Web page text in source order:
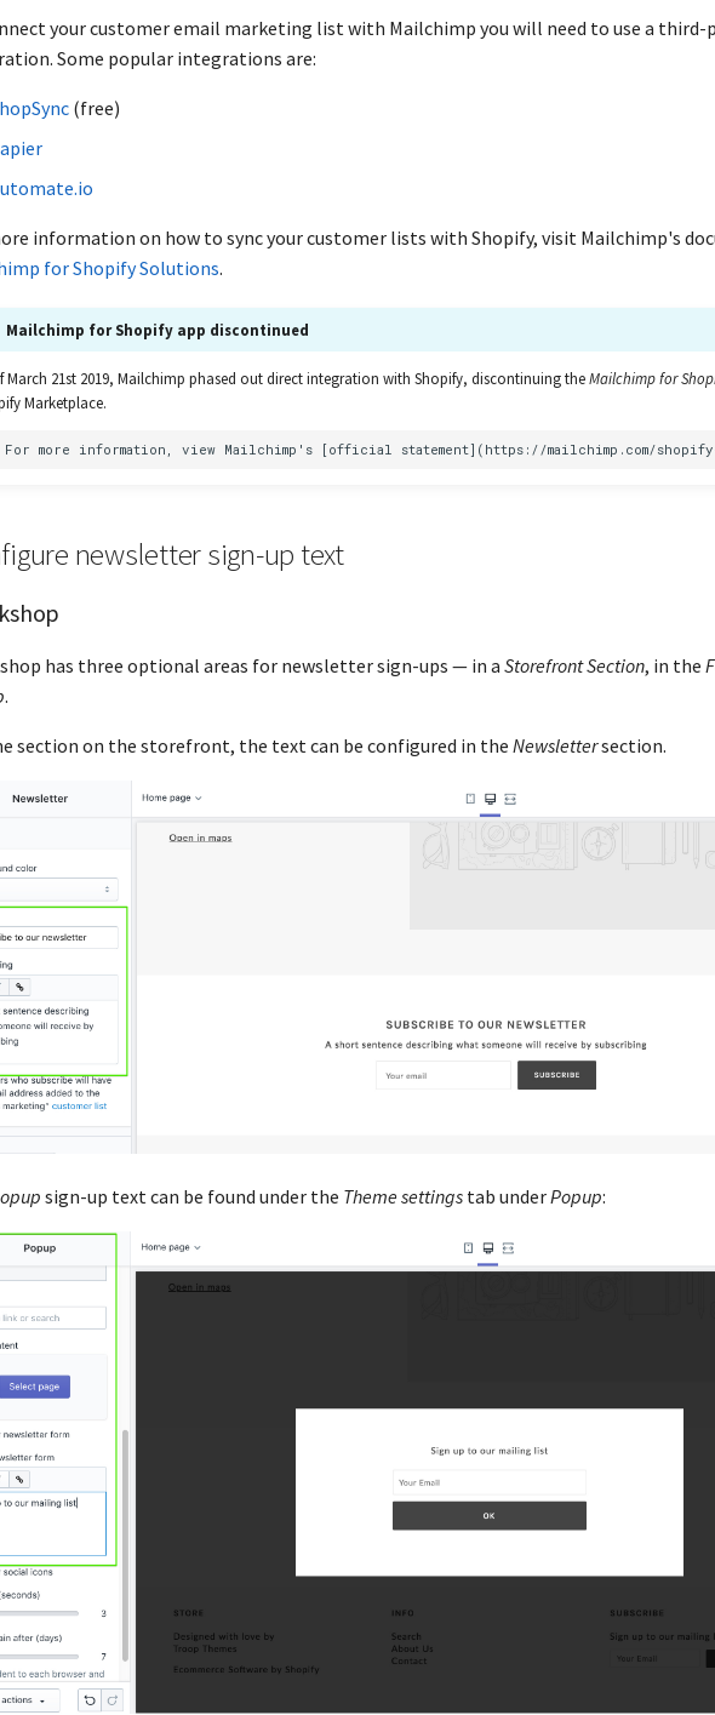
your customer email marketing list with Mailchimp you will need to use a third-
Some popular integrations are:
(free)
information on how to sync your customer lists with Shopify, visit Mailchimp's
for Shopify Solutions.
Mailchimp for Shopify app discontinued
March 21st 2019, Mailchimp phased out direct integration with Shopify, discontinuing theMailchimp for
Marketplace.
newsletter sign-up text
has three optional areas for newsletter sign-ups — in a Storefront Section, in the
.
section on the storefront, the text can be configured in the Newslettersection.
sign-up text can be found under the Theme settings tab underPopup: